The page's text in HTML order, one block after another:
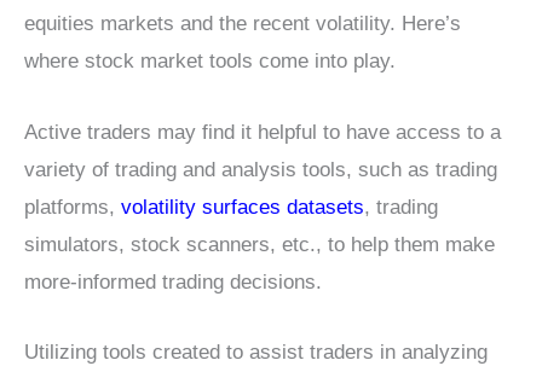
equities markets and the recent volatility. Here’s
where stock market tools come into play.
Active traders may find it helpful to have access to a
variety of trading and analysis tools, such as trading
platforms, volatility surfaces datasets, trading
simulators, stock scanners, etc., to help them make
more-informed trading decisions.
Utilizing tools created to assist traders in analyzing